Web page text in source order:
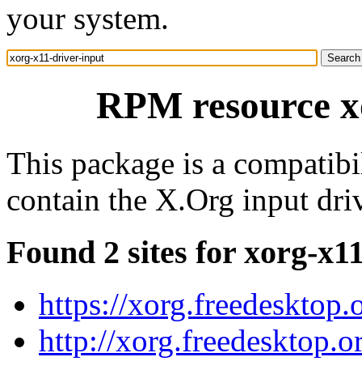
your system.
RPM resource
This package is a
contain the X.Org input
Found 2 sites for xorg-
https://
http://